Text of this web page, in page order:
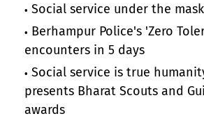
Social service under the mask
Berhampur Police's 'Zero
encounters in 5 days
Social service is true
presents Bharat Scouts and
awards